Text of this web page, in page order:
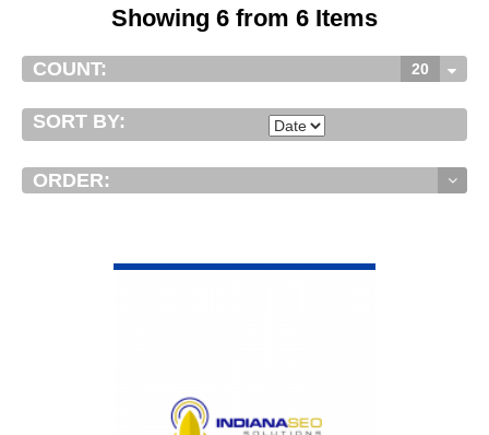
Showing 6 from 6 Items
COUNT: 20
SORT BY:
ORDER: